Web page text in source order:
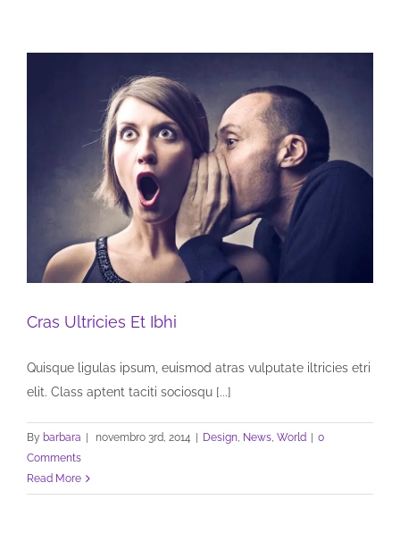
Cras Ultricies Et Ibhi
Quisque ligulas ipsum, euismod atras vulputate iltricies etri
elit. Class aptent taciti sociosqu [...]
By barbara | novembro 3rd, 2014 | Design News World | 0
Comments
Read More